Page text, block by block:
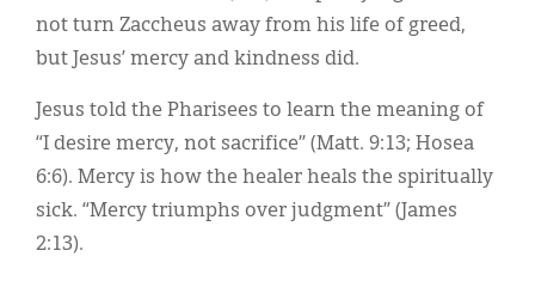
not turn Zaccheus away from his life of greed,
but Jesus’ mercy and kindness did.
Jesus told the Pharisees to learn the meaning of
“I desire mercy, not sacrifice” (Matt. 9:13; Hosea
6:6). Mercy is how the healer heals the spiritually
sick. “Mercy triumphs over judgment” (James
2:13).